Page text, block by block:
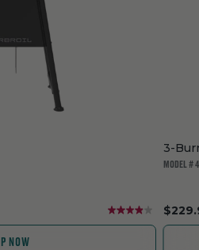
NOW
3-
MODEL #
.
Final